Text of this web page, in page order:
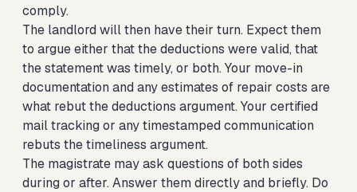
comply.
The landlord will then have their turn. Expect them
to argue either that the deductions were valid, that
the statement was timely, or both. Your move-in
documentation and any estimates of repair costs are
what rebut the deductions argument. Your certified
mail tracking or any timestamped communication
rebuts the timeliness argument.
The magistrate may ask questions of both sides
during or after. Answer them directly and briefly. Do